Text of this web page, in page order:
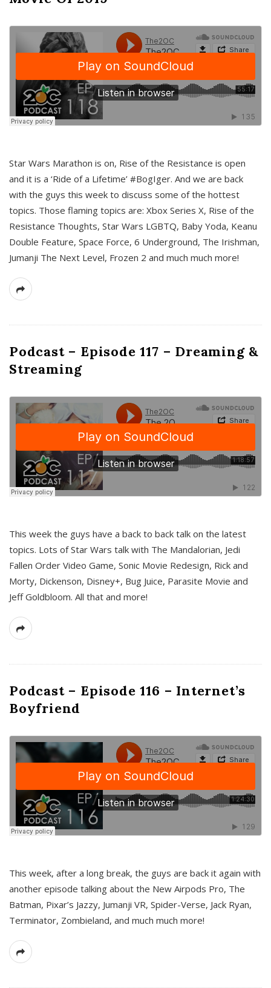
Star Wars Marathon is on, Rise of the Resistance is open
and it is a ‘Ride of a Lifetime’ #BogIger. And we are back
with the guys this week to discuss some of the hottest
topics. Those flaming topics are: Xbox Series X, Rise of the
Resistance Thoughts, Star Wars LGBTQ, Baby Yoda, Keanu
Double Feature, Space Force, 6 Underground, The Irishman,
Jumanji The Next Level, Frozen 2 and much much more!
Podcast – Episode 117 – Dreaming &
Streaming
This week the guys have a back to back talk on the latest
topics. Lots of Star Wars talk with The Mandalorian, Jedi
Fallen Order Video Game, Sonic Movie Redesign, Rick and
Morty, Dickenson, Disney+, Bug Juice, Parasite Movie and
Jeff Goldbloom. All that and more!
Podcast – Episode 116 – Internet’s
Boyfriend
This week, after a long break, the guys are back it again with
another episode talking about the New Airpods Pro, The
Batman, Pixar’s Jazzy, Jumanji VR, Spider-Verse, Jack Ryan,
Terminator, Zombieland, and much much more!